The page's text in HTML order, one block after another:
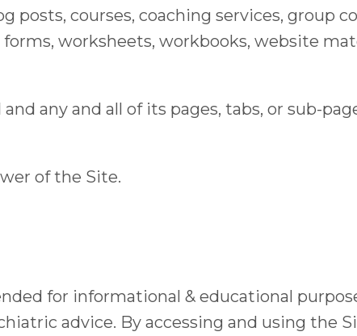
posts, courses, coaching services, group
worksheets, workbooks, website
any and all of its pages, tabs, or sub-
of the Site.
for informational & educational
advice. By accessing and using the